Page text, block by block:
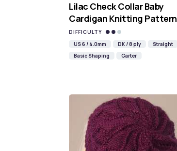
Lilac Check Collar Baby
Cardigan Knitting Pattern
DIFFICULTY
US 6 / 4.0mm
DK / 8 ply
Straight
Basic Shaping
Garter